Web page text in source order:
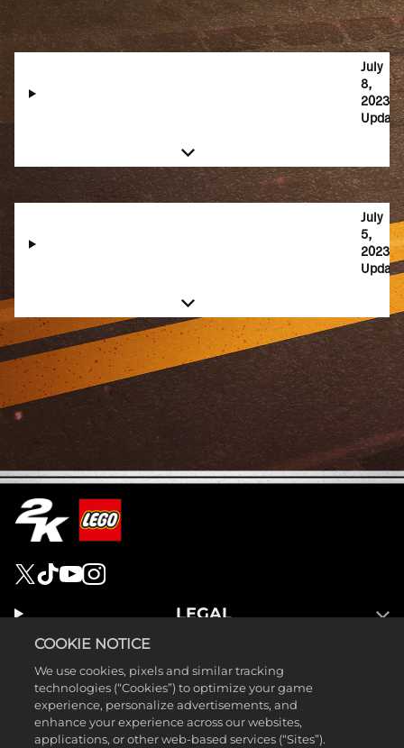
July
8,
2023
Update
July
5,
2023
Update
LEGAL
COOKIE NOTICE
We use cookies, pixels and similar tracking
technologies (“Cookies”) to optimize your game
experience, personalize advertisements, and
enhance your experience across our websites,
applications, or other web-based services (“Sites”).